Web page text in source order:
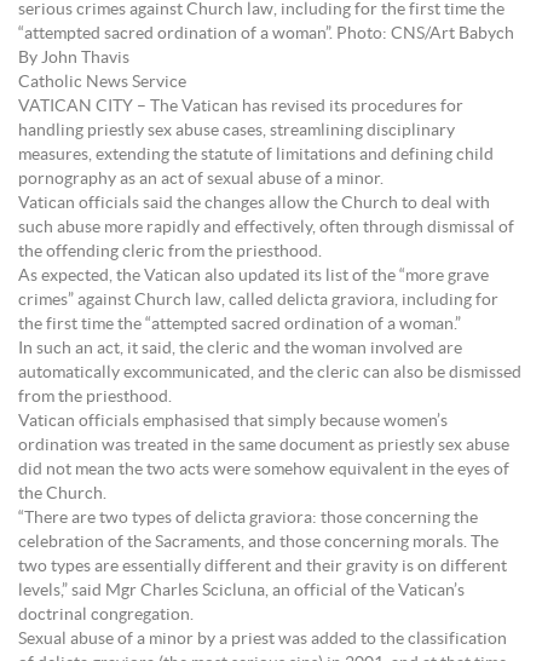
serious crimes against Church law, including for the first time the
“attempted sacred ordination of a woman”. Photo: CNS/Art Babych
By John Thavis
Catholic News Service
VATICAN CITY – The Vatican has revised its procedures for
handling priestly sex abuse cases, streamlining disciplinary
measures, extending the statute of limitations and defining child
pornography as an act of sexual abuse of a minor.
Vatican officials said the changes allow the Church to deal with
such abuse more rapidly and effectively, often through dismissal of
the offending cleric from the priesthood.
As expected, the Vatican also updated its list of the “more grave
crimes” against Church law, called delicta graviora, including for
the first time the “attempted sacred ordination of a woman.”
In such an act, it said, the cleric and the woman involved are
automatically excommunicated, and the cleric can also be dismissed
from the priesthood.
Vatican officials emphasised that simply because women’s
ordination was treated in the same document as priestly sex abuse
did not mean the two acts were somehow equivalent in the eyes of
the Church.
“There are two types of delicta graviora: those concerning the
celebration of the Sacraments, and those concerning morals. The
two types are essentially different and their gravity is on different
levels,” said Mgr Charles Scicluna, an official of the Vatican’s
doctrinal congregation.
Sexual abuse of a minor by a priest was added to the classification